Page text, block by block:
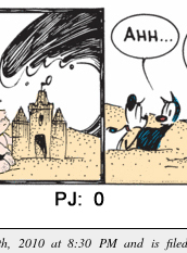
2010 at 8:30 PM and is